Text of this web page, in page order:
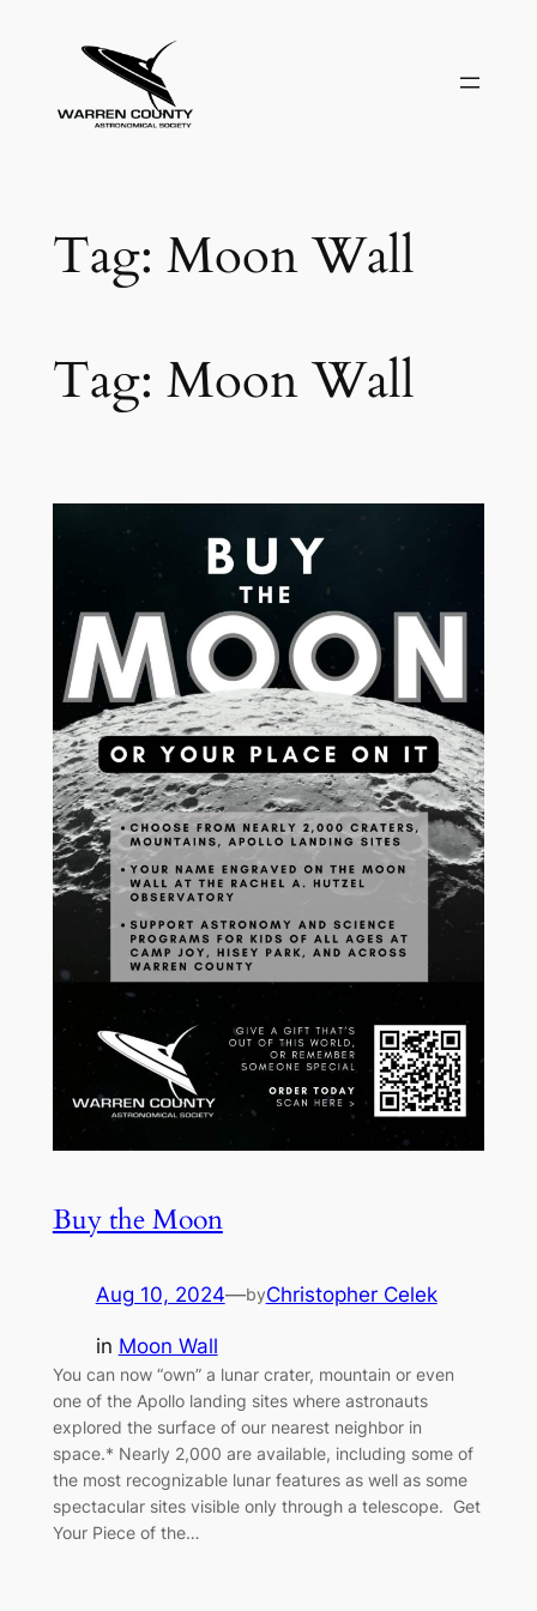
Tag: Moon Wall
Tag: Moon Wall
Buy the Moon
Aug 10, 2024—byChristopher Celek
in Moon Wall
You can now “own” a lunar crater, mountain or even
one of the Apollo landing sites where astronauts
explored the surface of our nearest neighbor in
space.* Nearly 2,000 are available, including some of
the most recognizable lunar features as well as some
spectacular sites visible only through a telescope. Get
Your Piece of the…